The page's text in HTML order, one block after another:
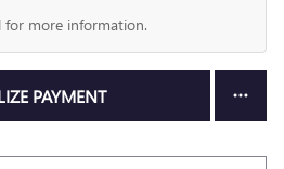
for more information.
PAYMENT